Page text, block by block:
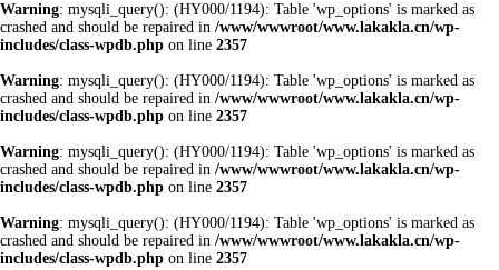
Warning: mysqli_query(): (HY000/1194): Table 'wp_options' is marked as
crashed and should be repaired in /www/wwwroot/www.lakakla.cn/wp-
includes/class-wpdb.php on line 2357
Warning: mysqli_query(): (HY000/1194): Table 'wp_options' is marked as
crashed and should be repaired in /www/wwwroot/www.lakakla.cn/wp-
includes/class-wpdb.php on line 2357
Warning: mysqli_query(): (HY000/1194): Table 'wp_options' is marked as
crashed and should be repaired in /www/wwwroot/www.lakakla.cn/wp-
includes/class-wpdb.php on line 2357
Warning: mysqli_query(): (HY000/1194): Table 'wp_options' is marked as
crashed and should be repaired in /www/wwwroot/www.lakakla.cn/wp-
includes/class-wpdb.php on line 2357